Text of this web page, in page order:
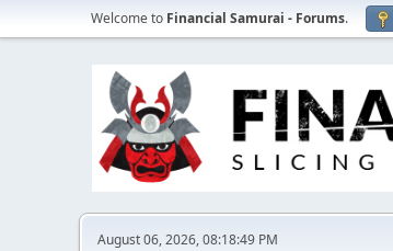
Welcome to Financial Samurai - Forums.
August 06, 2026, 08:18:49 PM